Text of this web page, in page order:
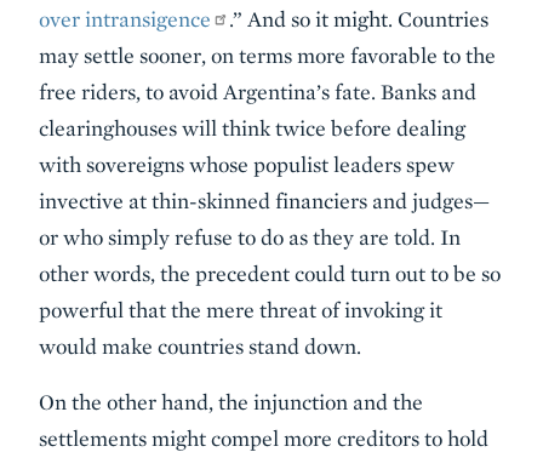
over intransigence
.” And so it might. Countries
may settle sooner, on terms more favorable to the
free riders, to avoid Argentina’s fate. Banks and
clearinghouses will think twice before dealing
with sovereigns whose populist leaders spew
invective at thin-skinned financiers and judges—
or who simply refuse to do as they are told. In
other words, the precedent could turn out to be so
powerful that the mere threat of invoking it
would make countries stand down.
On the other hand, the injunction and the
settlements might compel more creditors to hold